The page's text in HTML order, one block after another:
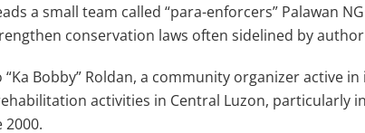
a small team called “para-enforcers” Palawan
conservation laws often sidelined by
Bobby” Roldan, a community organizer active
activities in Central Luzon, particularly
2000.